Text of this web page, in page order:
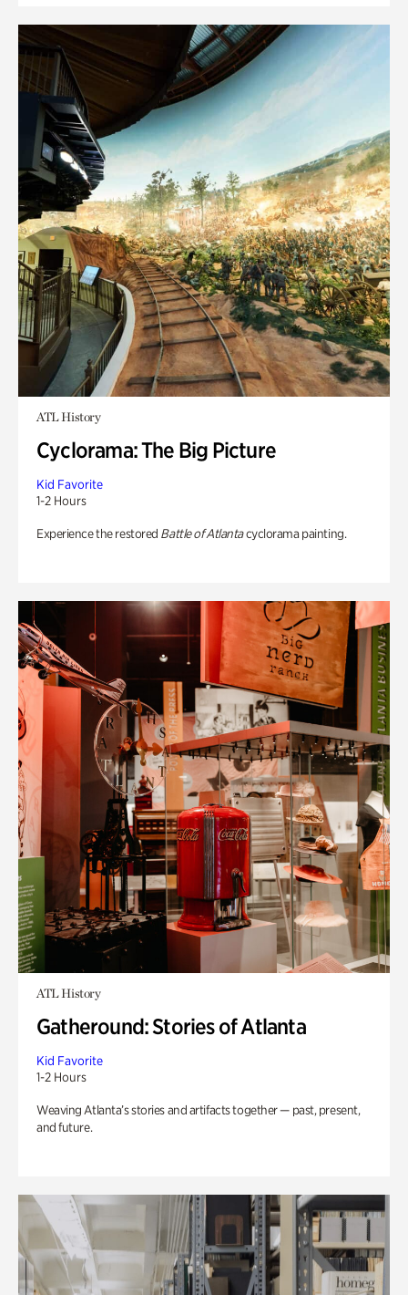
ATL History
Cyclorama: The Big Picture
Kid Favorite
1-2 Hours
Experience the restored Battle of Atlantacyclorama painting.
ATL History
Gatheround: Stories of Atlanta
Kid Favorite
1-2 Hours
Weaving Atlanta’s stories and artifacts together — past, present,
and future.